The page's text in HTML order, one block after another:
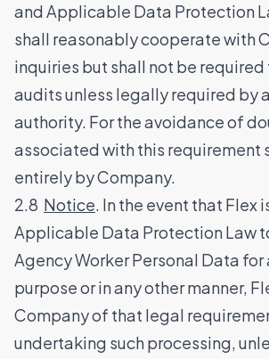
and Applicable Data Protection
shall reasonably cooperate with
inquiries but shall not be
audits unless legally required by
authority. For the avoidance of
associated with this requirement
entirely by Company.
2.8 Notice. In the event that Flex
Applicable Data Protection Law
Agency Worker Personal Data for
purpose or in any other manner,
Company of that legal
undertaking such processing,